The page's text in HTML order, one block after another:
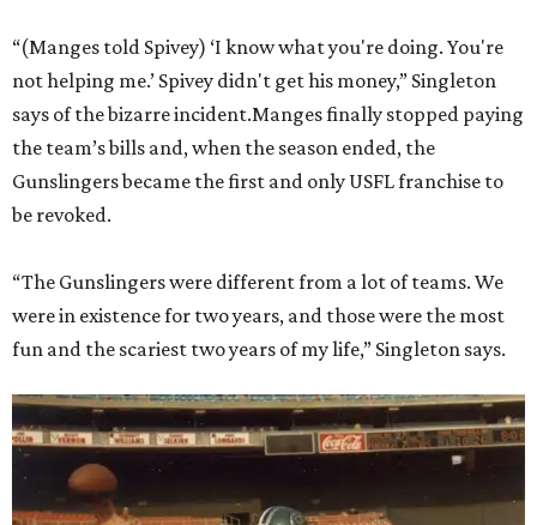
“(Manges told Spivey) ‘I know what you're doing. You're
not helping me.’ Spivey didn't get his money,” Singleton
says of the bizarre incident.Manges finally stopped paying
the team’s bills and, when the season ended, the
Gunslingers became the first and only USFL franchise to
be revoked.
“The Gunslingers were different from a lot of teams. We
were in existence for two years, and those were the most
fun and the scariest two years of my life,” Singleton says.